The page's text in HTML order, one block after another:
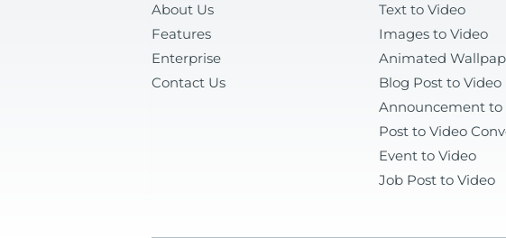
About Us
Features
Enterprise
Contact Us
Text to Video
Images to Video
Animated
Blog Post to Video
Announcement to
Post to Video
Event to Video
Job Post to Video